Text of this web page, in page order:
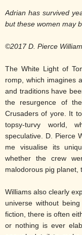
Adrian has survived
but these women may
©2017 D. Pierce
The White Light of
romp, which imagines
and traditions have
the resurgence of
Crusaders of yore. It
topsy-turvy world,
speculative. D. Pierce
me visualise its
whether the crew
malodorous pig planet,
Williams also clearly
universe without
fiction, there is often
or nothing is ever